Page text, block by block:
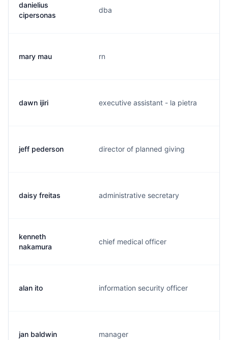
danielius
cipersonas
dba
mary mau rn
dawn ijiri executive assistant - la pietra
jeff pederson director of planned giving
daisy freitas administrative secretary
kenneth
nakamura
chief medical officer
alan ito information security officer
jan baldwin manager